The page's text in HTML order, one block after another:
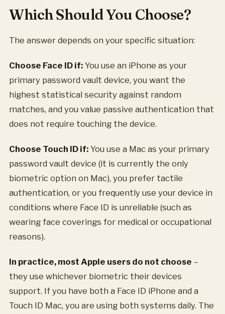
Which Should You Choose?
The answer depends on your specific situation:
Choose Face ID if: You use an iPhone as your
primary password vault device, you want the
highest statistical security against random
matches, and you value passive authentication that
does not require touching the device.
Choose Touch ID if: You use a Mac as your primary
password vault device (it is currently the only
biometric option on Mac), you prefer tactile
authentication, or you frequently use your device in
conditions where Face ID is unreliable (such as
wearing face coverings for medical or occupational
reasons).
In practice, most Apple users do not choose –
they use whichever biometric their devices
support. If you have both a Face ID iPhone and a
Touch ID Mac, you are using both systems daily. The